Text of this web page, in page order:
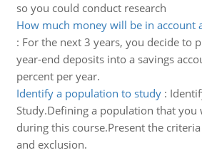
so you could conduct research
How much money will be in account
: For the next 3 years, you decide to
year-end deposits into a savings
percent per year.
Identify a population to study:
Study.Defining a population that
during this course.Present the
and exclusion.